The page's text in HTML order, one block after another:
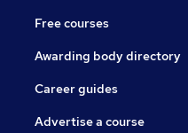
Free courses
Awarding body directory
Career guides
Advertise a course